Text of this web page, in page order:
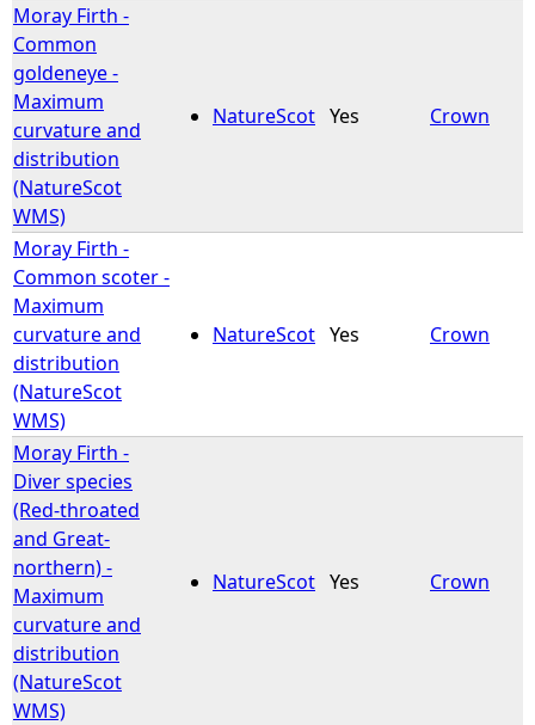
Moray Firth -
Common
goldeneye -
Maximum
curvature and
distribution
(NatureScot
WMS)
NatureScot Yes Crown
Moray Firth -
Common scoter -
Maximum
curvature and
distribution
(NatureScot
WMS)
NatureScot Yes Crown
Moray Firth -
Diver species
(Red-throated
and Great-
northern) -
Maximum
curvature and
distribution
(NatureScot
WMS)
NatureScot Yes Crown